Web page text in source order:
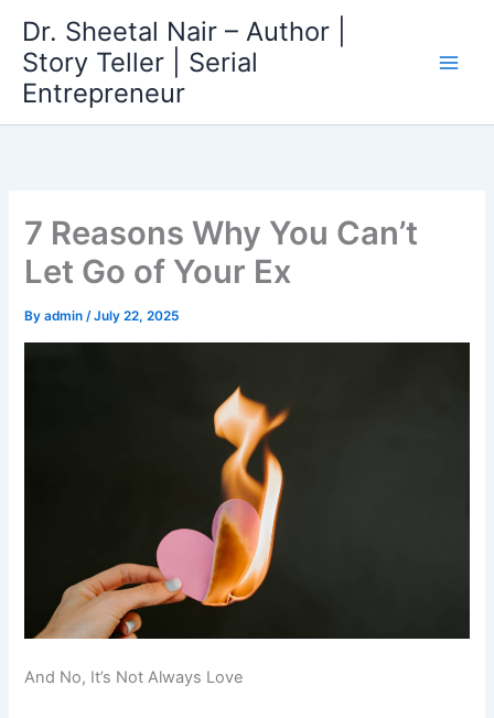
content
Dr. Sheetal Nair – Author |
Story Teller | Serial
Entrepreneur
7 Reasons Why You Can’t
Let Go of Your Ex
Byadmin/July 22, 2025
And No, It’s Not Always Love